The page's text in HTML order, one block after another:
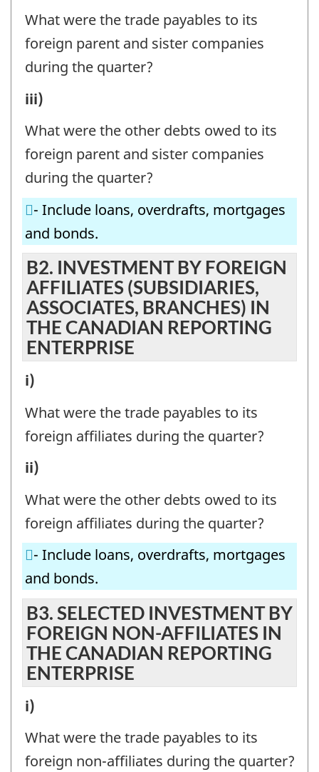
IN
THE
CANADIAN
REPORTING
ENTERPRISE
-
Question
identifier:
INVESTMENT
BY
FOREIGN
PARENT
AND
SISTER
COMPANIES
IN
THE
CANADIAN
REPORTING
ENTERPRISE
-
Question
identifier:
What were the trade payables to its
foreign parent and sister companies
during the quarter?
B1.
INVESTMENT
BY
FOREIGN
PARENT
AND
SISTER
COMPANIES
IN
THE
CANADIAN
REPORTING
ENTERPRISE
-
Question
iii)
What were the other debts owed to its
foreign parent and sister companies
during the quarter?
- Include loans, overdrafts, mortgages
and bonds.
B2. INVESTMENT BY FOREIGN
AFFILIATES (SUBSIDIARIES,
ASSOCIATES, BRANCHES) IN
THE CANADIAN REPORTING
ENTERPRISE
B2.
INVESTMENT
BY
FOREIGN
AFFILIATES
(SUBSIDIARIES,
ASSOCIATES,
BRANCHES)
THE
CANADIAN
REPORTING
ENTERPRISE
-
Question
identifier:
i)
What were the trade payables to its
foreign affiliates during the quarter?
B2.
INVESTMENT
BY
FOREIGN
AFFILIATES
(SUBSIDIARIES,
ASSOCIATES,
BRANCHES)
IN
THE
CANADIAN
ii)
What were the other debts owed to its
foreign affiliates during the quarter?
- Include loans, overdrafts, mortgages
and bonds.
B3. SELECTED INVESTMENT BY
FOREIGN NON-AFFILIATES IN
THE CANADIAN REPORTING
ENTERPRISE
B3.
SELECTED
INVESTMENT
i)
What were the trade payables to its
foreign non-affiliates during the quarter?